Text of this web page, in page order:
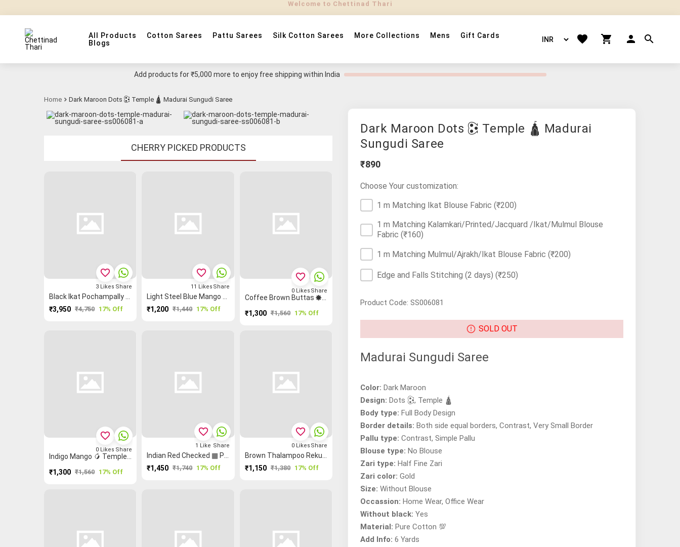
All Products Cotton Sarees Pattu Sarees Silk Cotton Sarees More Collections Mens
Gift Cards
Blogs
Add products for₹5,000 more to enjoy free shipping within India
Home Dark Maroon Dots 🕃 Temple 🛕 Madurai Sungudi Saree
CHERRY PICKED PRODUCTS
₹3,950 ₹4,750 17% Off
favorite_border
3 Likes Share
₹1,200 ₹1,440 17% Off
favorite_border
11 Likes Share
₹1,300 ₹1,560 17% Off
favorite_border
0 Likes Share
₹1,300 ₹1,560 17% Off
favorite_border
0 Likes Share
₹1,450 ₹1,740 17% Off
favorite_border
1 Like Share
₹1,150 ₹1,380 17% Off
favorite_border
0 Likes Share
Dark Maroon Dots 🕃 Temple 🛕 Madurai
Sungudi Saree
₹890
Choose Your customization:
1 m Matching Ikat Blouse Fabric (₹200)
1 m Matching Kalamkari/Printed/Jacquard /Ikat/Mulmul Blouse
Fabric (₹160)
1 m Matching Mulmul/Ajrakh/Ikat Blouse Fabric (₹200)
Edge and Falls Stitching (2 days) (₹250)
Product Code: SS006081
SOLD OUT
Madurai Sungudi Saree
Color: Dark Maroon
Design: Dots 🕃, Temple 🛕
Body type: Full Body Design
Border details: Both side equal borders, Contrast, Very Small Border
Pallu type: Contrast, Simple Pallu
Blouse type: No Blouse
Zari type: Half Fine Zari
Zari color: Gold
Size: Without Blouse
Occassion: Home Wear, Office Wear
Without black: Yes
Material: Pure Cotton 💯
Add Info: 6 Yards